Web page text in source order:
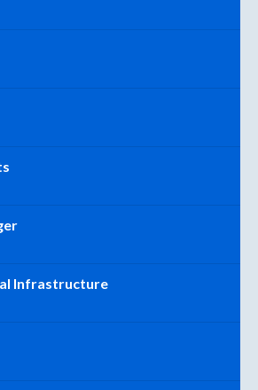
Infrastructure